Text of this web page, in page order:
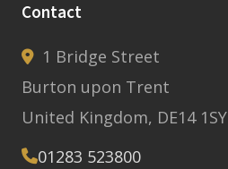
Contact
1 Bridge Street
Burton upon Trent
United Kingdom, DE14 1SY
01283 523800